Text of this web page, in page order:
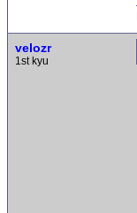
velozr
1st kyu